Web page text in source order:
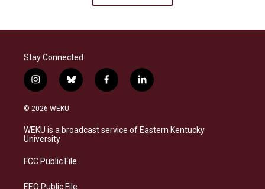
Stay Connected
i
n
s
a
g
a
b
l
s
k
f
a
b
o
l
i
e
d
© 2026 WEKU
WEKU is a broadcast service of Eastern Kentucky
University
FCC Public File
EEO Public File